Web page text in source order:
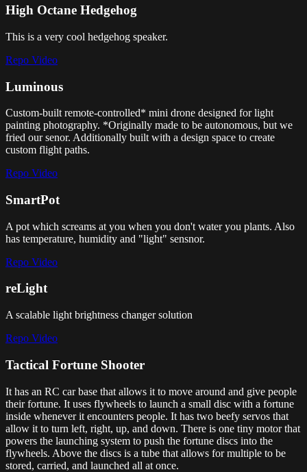
High Octane Hedgehog
This is a very cool hedgehog speaker.
Repo Video
Luminous
Custom-built remote-controlled* mini drone designed for light
painting photography. *Originally made to be autonomous, but we
fried our senor. Additionally built with a design space to create
custom flight paths.
Repo Video
SmartPot
A pot which screams at you when you don't water you plants. Also
has temperature, humidity and "light" sensnor.
Repo Video
reLight
A scalable light brightness changer solution
Repo Video
Tactical Fortune Shooter
It has an RC car base that allows it to move around and give people
their fortune. It uses flywheels to launch a small disc with a fortune
inside whenever it encounters people. It has two beefy servos that
allow it to turn left, right, up, and down. There is one tiny motor that
powers the launching system to push the fortune discs into the
flywheels. Above the discs is a tube that allows for multiple to be
stored, carried, and launched all at once.